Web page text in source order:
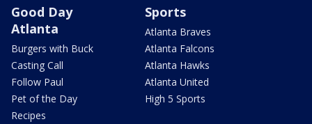
Good Day
Atlanta
Burgers with Buck
Casting Call
Follow Paul
Pet of the Day
Recipes
Sports
Atlanta Braves
Atlanta Falcons
Atlanta Hawks
Atlanta United
High 5 Sports